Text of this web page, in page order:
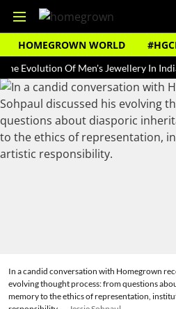
HOMEGROWN WORLD
Of Men's Jewellery In India
In a candid conversation with Homegrown
evolving thought process: from questions
memory to the ethics of representation,